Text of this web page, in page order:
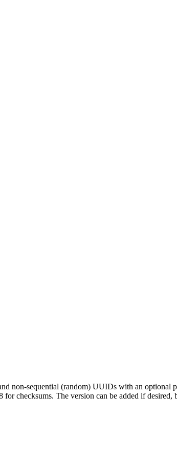
non-sequential (random) UUIDs with an
checksums. The version can be added if desired,